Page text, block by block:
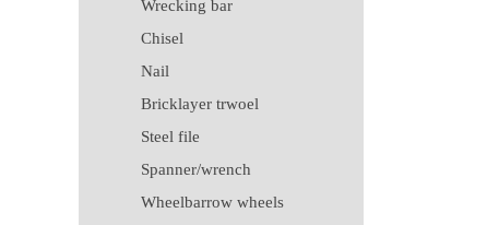
Wrecking bar
Chisel
Nail
Bricklayer trwoel
Steel file
Spanner/wrench
Wheelbarrow wheels